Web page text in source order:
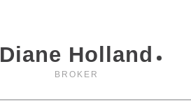
Diane Holland
BROKER